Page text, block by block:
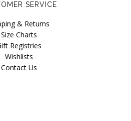
SERVICE
& Returns
Size Charts
Registries
Wishlists
Contact Us
Blog